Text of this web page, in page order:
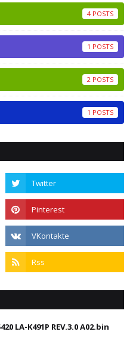
4
1
2
1
LA-K491P REV.3.0 A02.bin